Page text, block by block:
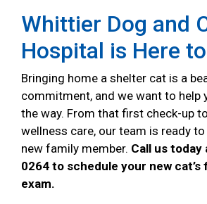
Whittier Dog and
Hospital is Here
Bringing home a shelter cat is a
commitment, and we want to help
the way. From that first check-up
wellness care, our team is ready
new family member. Call us today
0264 to schedule your new
exam.